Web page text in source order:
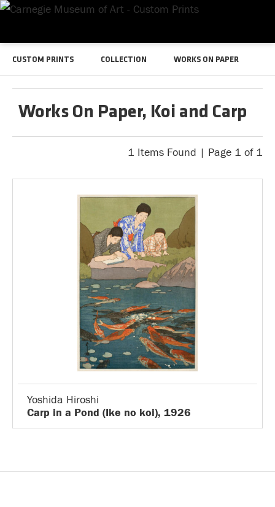
CUSTOM PRINTS COLLECTION WORKS ON PAPER
Works On Paper, Koi and Carp
1 Items Found | Page 1 of 1
Yoshida Hiroshi
Carp in a Pond (Ike no koi), 1926